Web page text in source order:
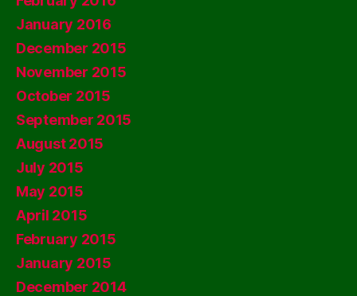
January 2016
December 2015
November 2015
October 2015
September 2015
August 2015
July 2015
May 2015
April 2015
February 2015
January 2015
December 2014